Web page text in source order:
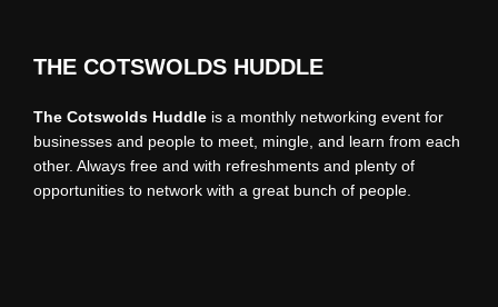
THE COTSWOLDS HUDDLE
The Cotswolds Huddle is a monthly networking event for
businesses and people to meet, mingle, and learn from each
other. Always free and with refreshments and plenty of
opportunities to network with a great bunch of people.